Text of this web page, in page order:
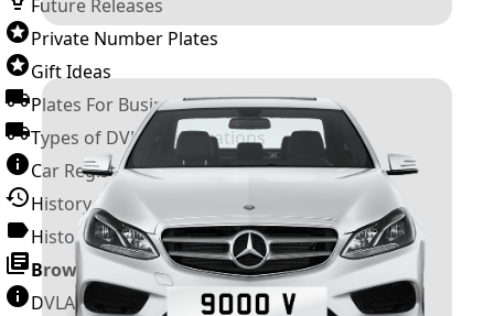
Future Releases
Private Number Plates
Gift Ideas
Plates For Businesses
Types of DVLA Registrations
Car Registration Years
History of the Motor Vehicle
History of UK Number Plates
Browse All Guides »
DVLA Number Plates